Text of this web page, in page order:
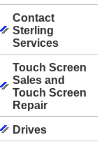
Contact
Sterling
Services
Touch Screen
Sales and
Touch Screen
Repair
Drives